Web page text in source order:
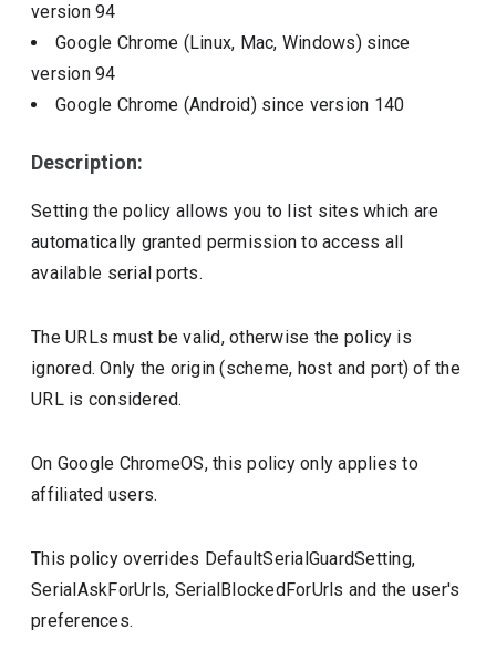
version94
Google Chrome (Linux, Mac, Windows) since
version94
Google Chrome (Android) since version 140
Description:
Setting the policy allows you to list sites which are
automatically granted permission to access all
available serial ports.
The URLs must be valid, otherwise the policy is
ignored. Only the origin (scheme, host and port) of the
URL is considered.
On Google ChromeOS, this policy only applies to
affiliated users.
This policy overrides DefaultSerialGuardSetting,
SerialAskForUrls, SerialBlockedForUrls and the user's
preferences.